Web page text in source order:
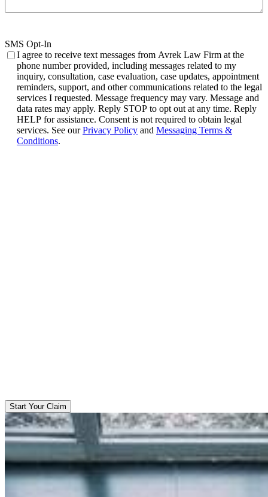
SMS Opt-In
I agree to receive text messages from Avrek Law Firm at the
phone number provided, including messages related to my
inquiry, consultation, case evaluation, case updates, appointment
reminders, support, and other communications related to the legal
services I requested. Message frequency may vary. Message and
data rates may apply. Reply STOP to opt out at any time. Reply
HELP for assistance. Consent is not required to obtain legal
services. See ourPrivacy Policy and Messaging Terms &
Conditions.
Start Your Claim